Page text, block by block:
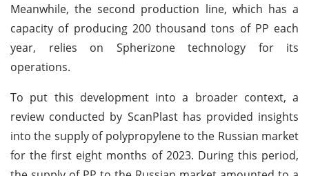
Meanwhile, the second production line, which has a
capacity of producing 200 thousand tons of PP each
year, relies on Spherizone technology for its
operations.
To put this development into a broader context, a
review conducted by ScanPlast has provided insights
into the supply of polypropylene to the Russian market
for the first eight months of 2023. During this period,